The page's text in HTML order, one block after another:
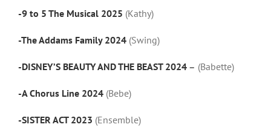
-9 to 5 The Musical 2025 (Kathy)
-The Addams Family 2024 (Swing)
-DISNEY’S BEAUTY AND THE BEAST 2024 – (Babette)
-A Chorus Line 2024 (Bebe)
-SISTER ACT 2023 (Ensemble)